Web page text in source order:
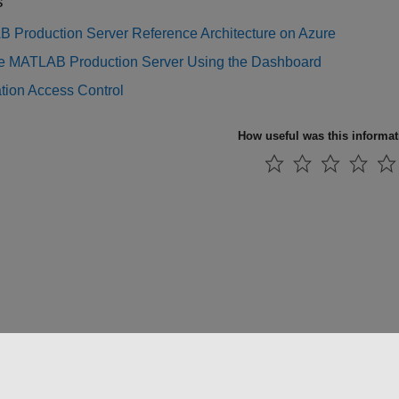
Production Server Reference Architecture on Azure
MATLAB Production Server Using the Dashboard
Access Control
How useful was this